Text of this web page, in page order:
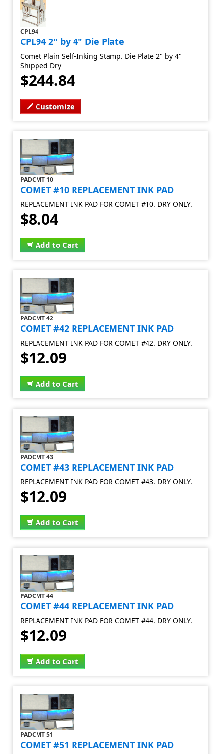
CPL94
CPL94 2" by 4" Die Plate
Comet Plain Self-Inking Stamp. Die Plate 2" by 4"
Shipped Dry
$244.84
Customize
PADCMT 10
COMET #10 REPLACEMENT INK PAD
REPLACEMENT INK PAD FOR COMET #10. DRY ONLY.
$8.04
Add to Cart
PADCMT 42
COMET #42 REPLACEMENT INK PAD
REPLACEMENT INK PAD FOR COMET #42. DRY ONLY.
$12.09
Add to Cart
PADCMT 43
COMET #43 REPLACEMENT INK PAD
REPLACEMENT INK PAD FOR COMET #43. DRY ONLY.
$12.09
Add to Cart
PADCMT 44
COMET #44 REPLACEMENT INK PAD
REPLACEMENT INK PAD FOR COMET #44. DRY ONLY.
$12.09
Add to Cart
PADCMT 51
COMET #51 REPLACEMENT INK PAD